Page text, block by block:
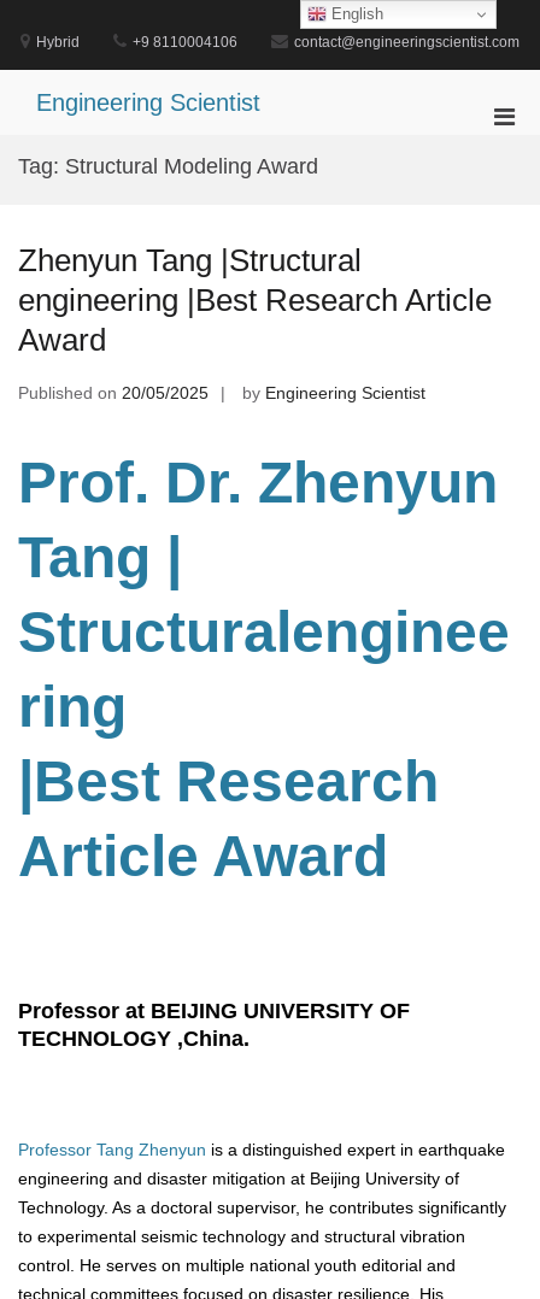
content
Hybrid +9 8110004106 contact@engineeringscientist.com
Engineering Scientist
Tag: Structural Modeling Award
Zhenyun Tang |Structural
engineering |Best Research Article
Award
Published on 20/05/2025 by Engineering Scientist
Prof. Dr. Zhenyun
Tang
Structuralenginee
ring
|Best Research
Article Award
Professor at BEIJING UNIVERSITY OF
TECHNOLOGY ,China.
Professor Tang Zhenyun is a distinguished expert in earthquake
engineering and disaster mitigation at Beijing University of
Technology. As a doctoral supervisor, he contributes significantly
to experimental seismic technology and structural vibration
control. He serves on multiple national youth editorial and
technical committees focused on disaster resilience. His
English